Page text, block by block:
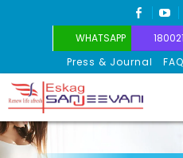
WHATSAPP
Press & Journal
Eskag Sanjeevani